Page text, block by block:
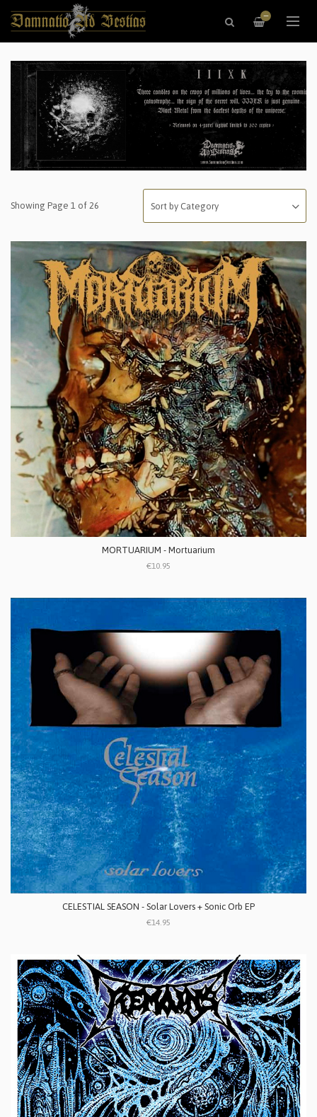
—
Showing Page 1 of 26
MORTUARIUM - Mortuarium
€10.95
CELESTIAL SEASON - Solar Lovers + Sonic Orb EP
€14.95